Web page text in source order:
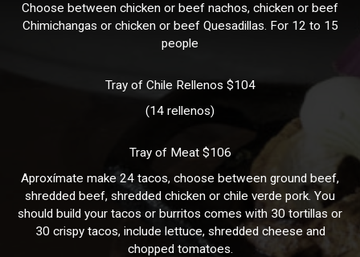
Choose between chicken or beef nachos, chicken or beef
Chimichangas or chicken or beef Quesadillas. For 12 to 15
people
Tray of Chile Rellenos $104
(14 rellenos)
Tray of Meat $106
Aproxímate make 24 tacos, choose between ground beef,
shredded beef, shredded chicken or chile verde pork. You
should build your tacos or burritos comes with 30 tortillas or
30 crispy tacos, include lettuce, shredded cheese and
chopped tomatoes.